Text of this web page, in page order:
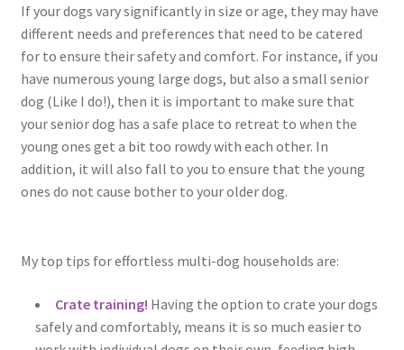
If your dogs vary significantly in size or age, they may have
different needs and preferences that need to be catered
for to ensure their safety and comfort. For instance, if you
have numerous young large dogs, but also a small senior
dog (Like I do!), then it is important to make sure that
your senior dog has a safe place to retreat to when the
young ones get a bit too rowdy with each other. In
addition, it will also fall to you to ensure that the young
ones do not cause bother to your older dog.
My top tips for effortless multi-dog households are:
Crate training! Having the option to crate your dogs
safely and comfortably, means it is so much easier to